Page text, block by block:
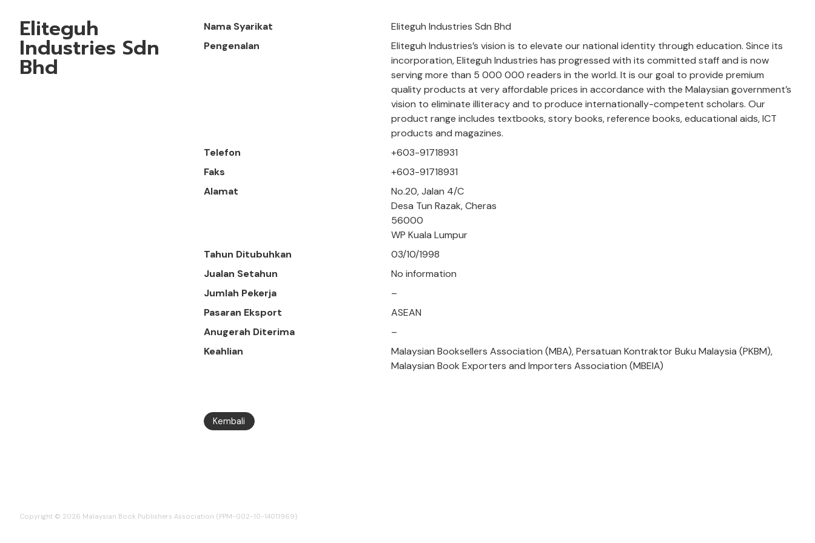
Eliteguh
Industries Sdn
Bhd
Nama Syarikat
Eliteguh Industries Sdn Bhd
Pengenalan
Eliteguh Industries’s vision is to elevate our national identity through education. Since its
incorporation, Eliteguh Industries has progressed with its committed staff and is now
serving more than 5 000 000 readers in the world. It is our goal to provide premium
quality products at very affordable prices in accordance with the Malaysian government’s
vision to eliminate illiteracy and to produce internationally-competent scholars. Our
product range includes textbooks, story books, reference books, educational aids, ICT
products and magazines.
Telefon
+603-91718931
Faks
+603-91718931
Alamat
No.20, Jalan 4/C
Desa Tun Razak, Cheras
56000
WP Kuala Lumpur
Tahun Ditubuhkan
03/10/1998
Jualan Setahun
No information
Jumlah Pekerja
–
Pasaran Eksport
ASEAN
Anugerah Diterima
–
Keahlian
Malaysian Booksellers Association (MBA), Persatuan Kontraktor Buku Malaysia (PKBM),
Malaysian Book Exporters and Importers Association (MBEIA)
Kembali
Copyright © 2026 Malaysian Book Publishers Association (PPM-002-10-14011969)